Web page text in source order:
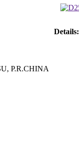
P.R.CHINA
Details: